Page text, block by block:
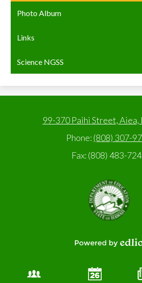
Photo Album
Links
Science NGSS
99-370 Paihi Street, Aiea,
Phone: (808) 307-
Fax: (808) 483-
Edlio